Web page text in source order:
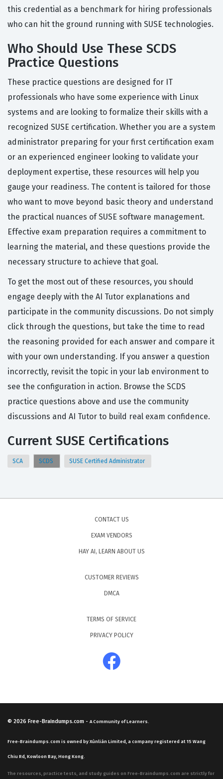
this credential as a benchmark for hiring professionals
who can hit the ground running with SUSE technologies.
Who Should Use These SCDS
Practice Questions
These practice questions are designed for IT
professionals who have some experience with Linux
systems and are looking to formalize their skills with a
recognized SUSE certification. Whether you are a system
administrator preparing for your first certification exam
or an experienced engineer looking to validate your
deployment expertise, these resources will help you
gauge your readiness. The content is tailored for those
who want to move beyond basic theory and understand
the practical nuances of SUSE software management.
Effective exam preparation requires a commitment to
learning the material, and these questions provide the
necessary structure to achieve that goal.
To get the most out of these resources, you should
engage deeply with the AI Tutor explanations and
participate in the community discussions. Do not simply
click through the questions, but take the time to read
the reasoning provided for each answer and compare it
with your own understanding. If you answer a question
incorrectly, revisit the topic in your lab environment to
see the configuration in action. Browse the SCDS
practice questions above and use the community
discussions and AI Tutor to build real exam confidence.
Current SUSE Certifications
SCA SCDS SUSE Certified Administrator
CONTACT US
EXAM VENDORS
HAY AI, LEARN ABOUT US
CUSTOMER REVIEWS
DMCA
TERMS OF SERVICE
PRIVACY POLICY
© 2026 Free-Braindumps.com - A Community of Learners.
Free-Braindumps.com is owned by Xùnliàn Limited, a company registered at 15 Wang
Chiu Rd, Kowloon Bay, Hong Kong.
The resources, practice tests, and study guides on Free-Braindumps.com are strictly for